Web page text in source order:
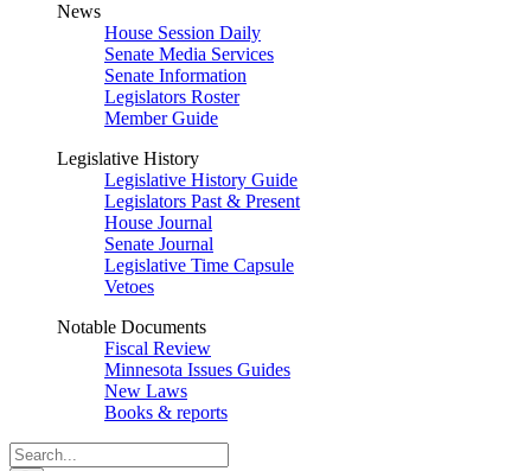
News
House Session Daily
Senate Media Services
Senate Information
Legislators Roster
Member Guide
Legislative History
Legislative History Guide
Legislators Past & Present
House Journal
Senate Journal
Legislative Time Capsule
Vetoes
Notable Documents
Fiscal Review
Minnesota Issues Guides
New Laws
Books & reports
Search